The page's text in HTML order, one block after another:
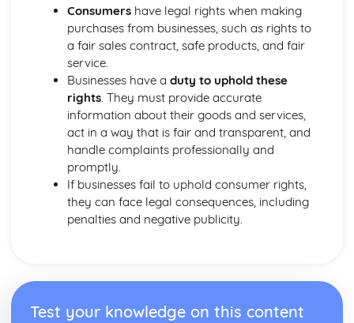
Efficient Business Operations
Eliminating Variance from the Workplace
Visual Indicators Used to Improve the Work Environment
The Principles and Techniques of Workplace Organisation
(5S/5C)
Producing a Flow Process Map
Continuous Improvement Techniques (Kaizen)
Preparing to Implement the Productivity Needs Analysis
Data Used to Analyse Productivity Needs
The Productivity Needs Analysis Process
Lean Principles
Enhancing the Customer Experience
The Value and Importance of Enhancing the Customer
Experience
Consumershave legal rights when making
purchases from businesses, such as rights to
a fair sales contract, safe products, and fair
service.
Businesses have a duty to uphold these
rights. They must provide accurate
information about their goods and services,
act in a way that is fair and transparent, and
handle complaints professionally and
promptly.
If businesses fail to uphold consumer rights,
they can face legal consequences, including
penalties and negative publicity.
Test your knowledge on this content